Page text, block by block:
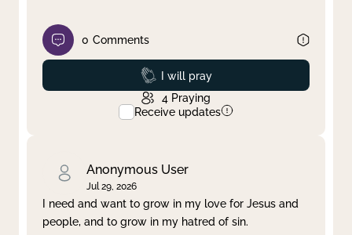
0 Comments
Prayed
I will pray
4 Praying
Receive updates
Anonymous User
Jul 29, 2026
I need and want to grow in my love for Jesus and
people, and to grow in my hatred of sin.